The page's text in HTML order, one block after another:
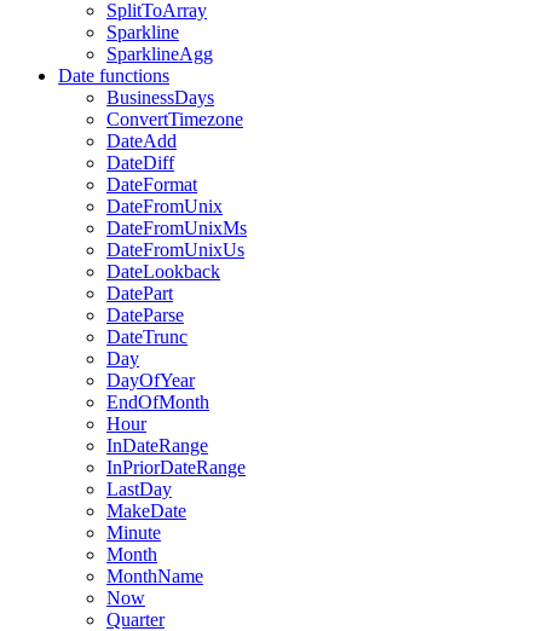
SplitToArray
Sparkline
SparklineAgg
Date functions
BusinessDays
ConvertTimezone
DateAdd
DateDiff
DateFormat
DateFromUnix
DateFromUnixMs
DateFromUnixUs
DateLookback
DatePart
DateParse
DateTrunc
Day
DayOfYear
EndOfMonth
Hour
InDateRange
InPriorDateRange
LastDay
MakeDate
Minute
Month
MonthName
Now
Quarter